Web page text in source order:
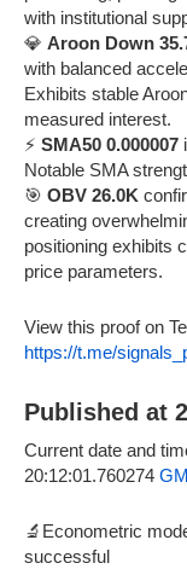
with institutional
💎 Aroon Down
with balanced
Exhibits stable
measured interest.
⚡ SMA50 0.000007
Notable SMA
🎯 OBV 26.0K
creating
positioning exhibits
price parameters.
View this proof on
https://t.me/
Published at
Current date and
20:12:01.760274
🔬Econometric
successful